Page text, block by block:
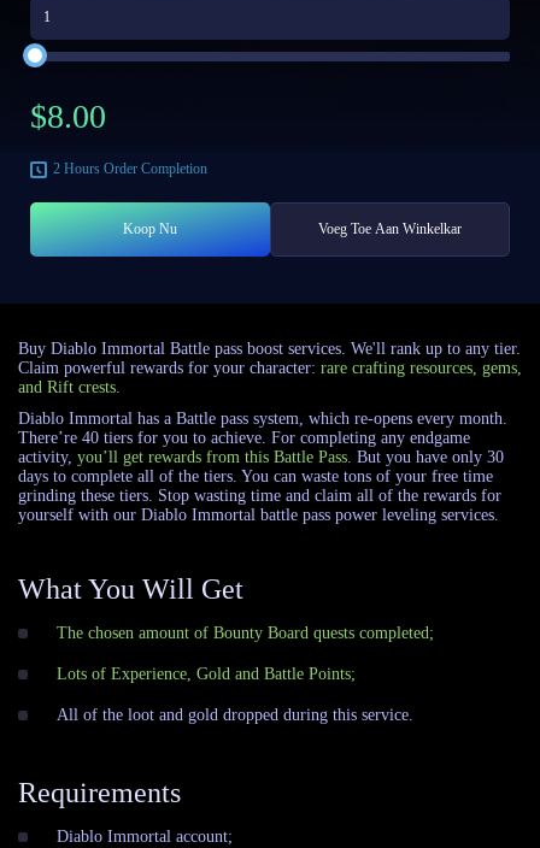
Buy Diablo Immortal Battle pass boost services. We'll rank up to any tier.
Claim powerful rewards for your character: rare crafting resources, gems,
and Rift crests.
Diablo Immortal has a Battle pass system, which re-opens every month.
There’re 40 tiers for you to achieve. For completing any endgame
activity, you’ll get rewards from this Battle Pass. But you have only 30
days to complete all of the tiers. You can waste tons of your free time
grinding these tiers. Stop wasting time and claim all of the rewards for
yourself with our Diablo Immortal battle pass power leveling services.
What You Will Get
The chosen amount of Bounty Board quests completed;
Lots of Experience, Gold and Battle Points;
All of the loot and gold dropped during this service.
Requirements
Diablo Immortal account;
$8.00
2 Hours Order Completion
Koop Nu Voeg Toe Aan Winkelkar